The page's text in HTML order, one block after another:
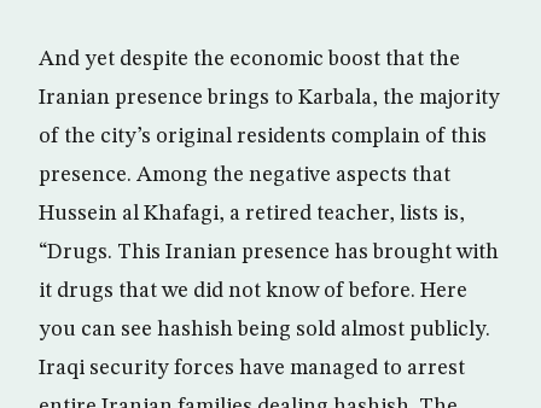
And yet despite the economic boost that the
Iranian presence brings to Karbala, the majority
of the city’s original residents complain of this
presence. Among the negative aspects that
Hussein al Khafagi, a retired teacher, lists is,
“Drugs. This Iranian presence has brought with
it drugs that we did not know of before. Here
you can see hashish being sold almost publicly.
Iraqi security forces have managed to arrest